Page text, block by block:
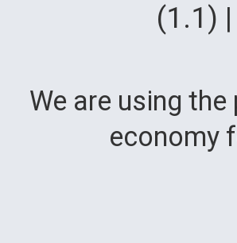
(1.1)
We are using
economy